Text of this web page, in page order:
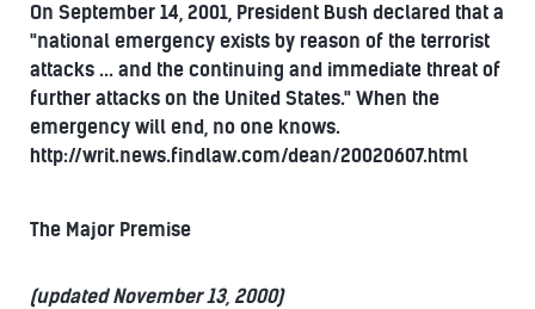
On September 14, 2001, President Bush declared that a
"national emergency exists by reason of the terrorist
attacks ... and the continuing and immediate threat of
further attacks on the United States." When the
emergency will end, no one knows.
http://writ.news.findlaw.com/dean/20020607.html
The Major Premise
(updated November 13, 2000)